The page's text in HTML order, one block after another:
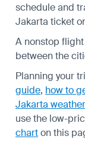
scheduleand
Jakarta ticket
A nonstop
between the
Planning your
guide, how to
Jakarta
use the low-
charton this